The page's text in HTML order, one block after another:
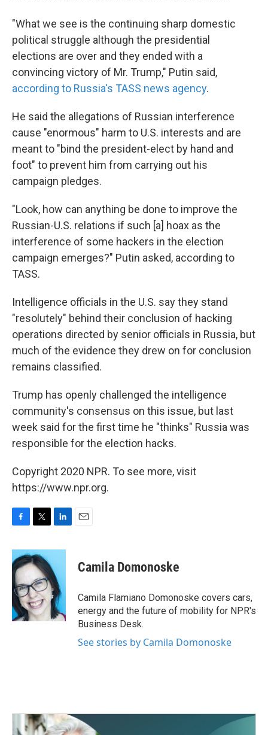
"What we see is the continuing sharp domestic
political struggle although the presidential
elections are over and they ended with a
convincing victory of Mr. Trump," Putin said,
according to Russia's TASS news agency.
He said the allegations of Russian interference
cause "enormous" harm to U.S. interests and are
meant to "bind the president-elect by hand and
foot" to prevent him from carrying out his
campaign pledges.
"Look, how can anything be done to improve the
Russian-U.S. relations if such [a] hoax as the
interference of some hackers in the election
campaign emerges?" Putin asked, according to
TASS.
Intelligence officials in the U.S. say they stand
"resolutely" behind their conclusion of hacking
operations directed by senior officials in Russia, but
much of the evidence they drew on for conclusion
remains classified.
Trump has openly challenged the intelligence
community's consensus on this issue, but last
week said for the first time he "thinks" Russia was
responsible for the election hacks.
Copyright 2020 NPR. To see more, visit
https://www.npr.org.
c
e
b
o
o
k
i
t
t
e
r
n
e
d
I
n
Camila Domonoske
Camila Flamiano Domonoske covers cars,
energy and the future of mobility for NPR's
Business Desk.
See stories by Camila Domonoske